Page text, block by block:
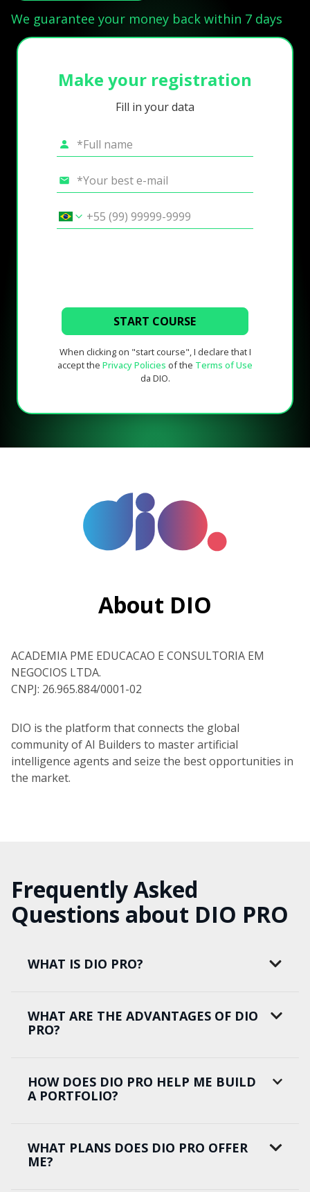
We guarantee your money back within 7 days
Make your registration
Fill in your data
START COURSE
When clicking on "start course", I declare that I
accept the Privacy Policies of the Terms of Use
da DIO.
About DIO
ACADEMIA PME EDUCACAO E CONSULTORIA EM
NEGOCIOS LTDA.
CNPJ: 26.965.884/0001-02
DIO is the platform that connects the global
community of AI Builders to master artificial
intelligence agents and seize the best opportunities in
the market.
Frequently Asked
Questions about DIO PRO
WHAT IS DIO PRO?
WHAT ARE THE ADVANTAGES OF DIO
PRO?
HOW DOES DIO PRO HELP ME BUILD
A PORTFOLIO?
WHAT PLANS DOES DIO PRO OFFER
ME?